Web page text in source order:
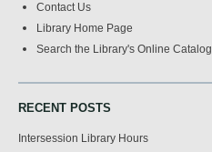
Contact Us
Library Home Page
Search the Library's Online Catalog
RECENT POSTS
Intersession Library Hours